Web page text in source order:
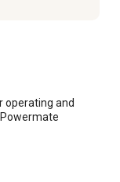
operating and